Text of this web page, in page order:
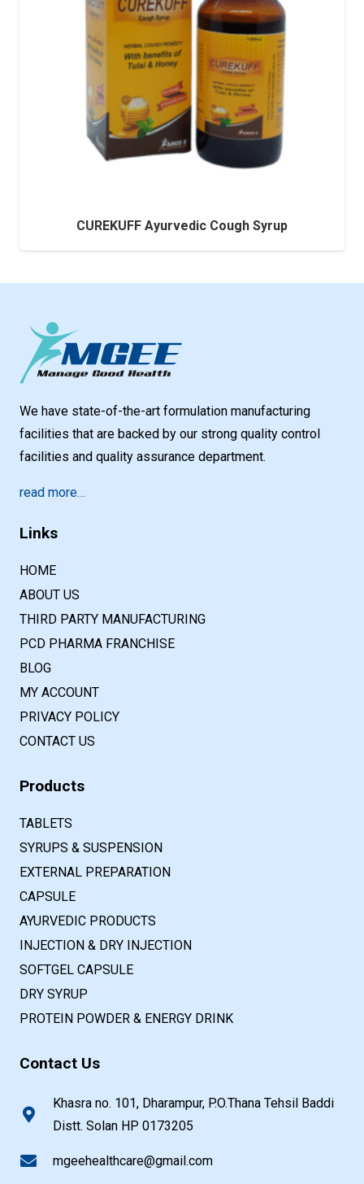
CUREKUFF Ayurvedic Cough Syrup
We have state-of-the-art formulation manufacturing
facilities that are backed by our strong quality control
facilities and quality assurance department.
read more…
Links
HOME
ABOUT US
THIRD PARTY MANUFACTURING
PCD PHARMA FRANCHISE
BLOG
MY ACCOUNT
PRIVACY POLICY
CONTACT US
Products
TABLETS
SYRUPS & SUSPENSION
EXTERNAL PREPARATION
CAPSULE
AYURVEDIC PRODUCTS
INJECTION & DRY INJECTION
SOFTGEL CAPSULE
DRY SYRUP
PROTEIN POWDER & ENERGY DRINK
Contact Us
Khasra no. 101, Dharampur, P.O.Thana Tehsil Baddi
Distt. Solan HP 0173205
mgeehealthcare@gmail.com